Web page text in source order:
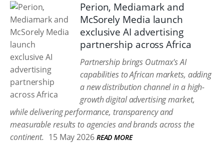
Perion, Mediamark and
McSorely Media launch
exclusive AI advertising
partnership across Africa
Partnership brings Outmax's AI
capabilities to African markets, adding
a new distribution channel in a high-
growth digital advertising market,
while delivering performance, transparency and
measurable results to agencies and brands across the
continent. 15 May 2026 READ MORE